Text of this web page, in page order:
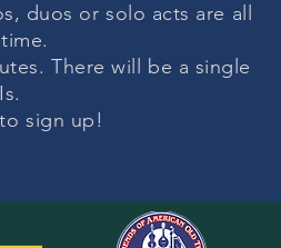
duos or solo acts are all
There will be a single
sign up!